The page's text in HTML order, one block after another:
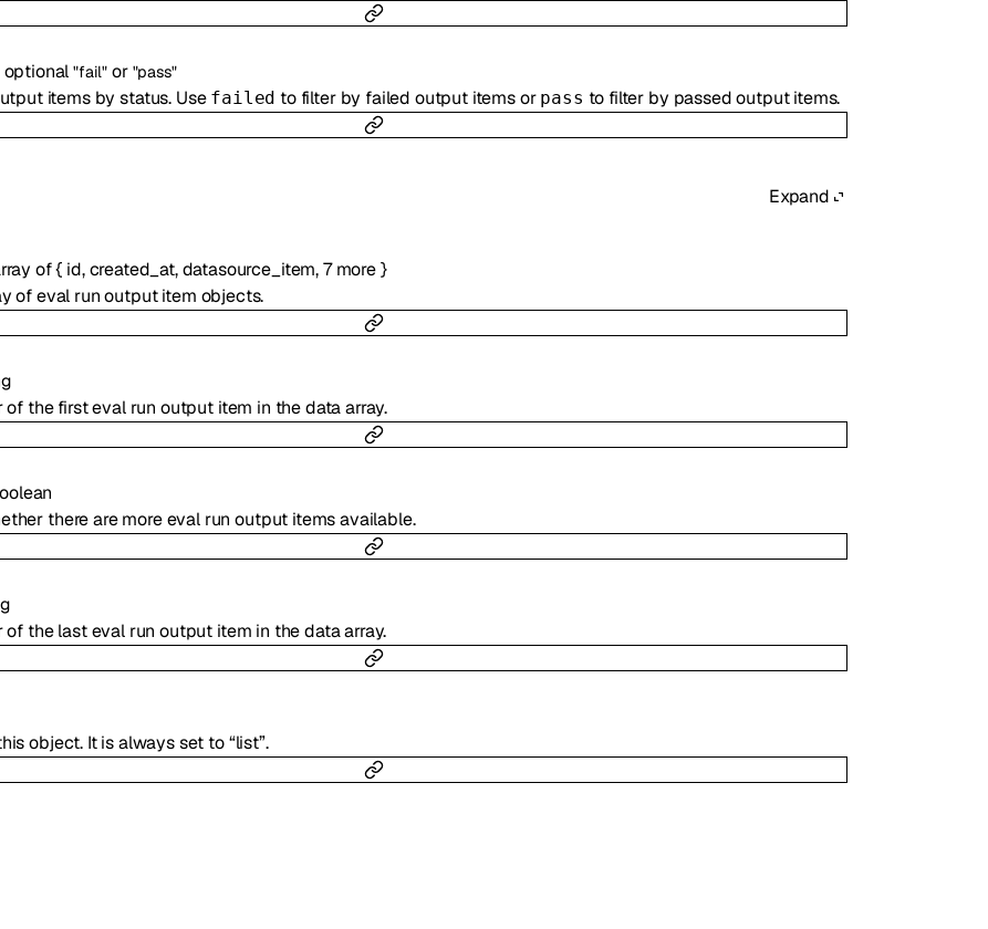
optional"fail" or "pass"
items by status. Use failed to filter by failed output items or pass to filter by passed output items.
Expand
of{ id,created_at,datasource_item,7more}
of eval run output item objects.
of the first eval run output item in the data array.
there are more eval run output items available.
of the last eval run output item in the data array.
object. It is always set to “list”.